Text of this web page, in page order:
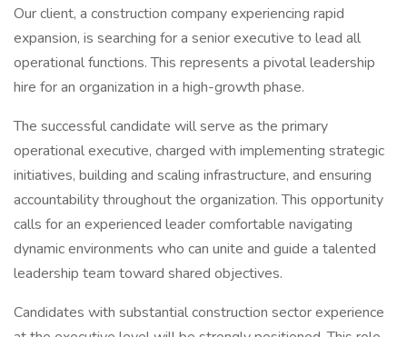
Our client, a construction company experiencing rapid
expansion, is searching for a senior executive to lead all
operational functions. This represents a pivotal leadership
hire for an organization in a high-growth phase.
The successful candidate will serve as the primary
operational executive, charged with implementing strategic
initiatives, building and scaling infrastructure, and ensuring
accountability throughout the organization. This opportunity
calls for an experienced leader comfortable navigating
dynamic environments who can unite and guide a talented
leadership team toward shared objectives.
Candidates with substantial construction sector experience